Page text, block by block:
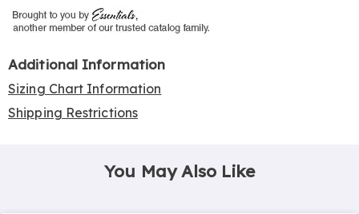
Additional Information
Sizing Chart Information
Shipping Restrictions
You May Also Like